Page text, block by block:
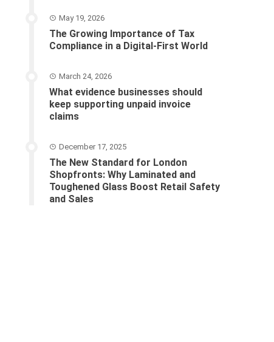
May 19, 2026
The Growing Importance of Tax
Compliance in a Digital-First World
March 24, 2026
What evidence businesses should
keep supporting unpaid invoice
claims
December 17, 2025
The New Standard for London
Shopfronts: Why Laminated and
Toughened Glass Boost Retail Safety
and Sales